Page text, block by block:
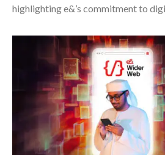
highlighting e&’s commitment to